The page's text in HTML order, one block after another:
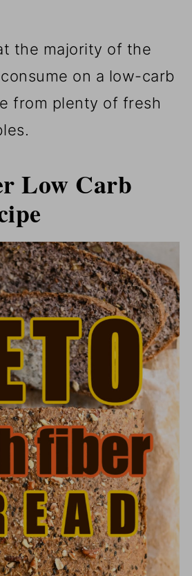
the majority of the
on a low-carb
from plenty of fresh
Low Carb